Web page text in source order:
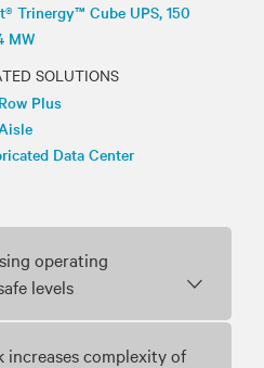
Trinergy™ Cube UPS, 150
MW
SOLUTIONS
Plus
Data Center
operating
levels
increases complexity of